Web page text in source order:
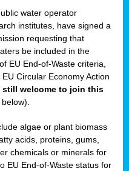
water operator
institutes, have signed a
requesting that
be included in the
EU End-of-Waste criteria,
Circular Economy Action
still welcome to join this
algae or plant biomass
acids, proteins, gums,
chemicals or minerals for
EU End-of-Waste status for